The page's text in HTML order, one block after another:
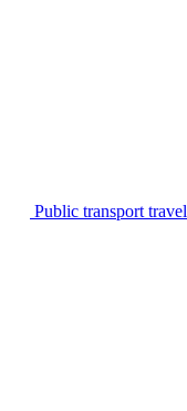
Public transport